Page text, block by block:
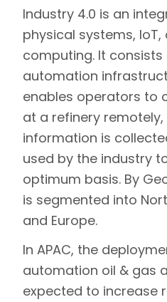
Industry 4.0 is an
physical systems,
computing. It
automation
enables operators to
at a refinery
information is
used by the industry
optimum basis. By
is segmented into
and Europe.
In APAC, the
automation oil & gas
expected to increase